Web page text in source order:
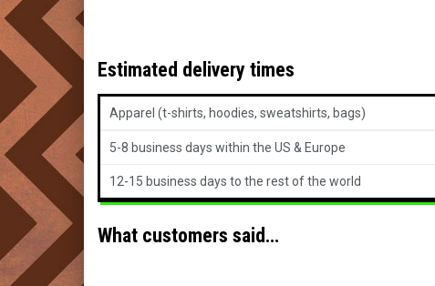
Estimated delivery times
Apparel (t-shirts, hoodies, sweatshirts, bags)
5-8 business days within the US & Europe
12-15 business days to the rest of the world
What customers said…